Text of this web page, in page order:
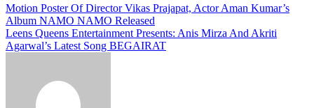
Post
navigation
Motion Poster Of Director Vikas Prajapat, Actor Aman Kumar’s
Album NAMO NAMO Released
Leens Queens Entertainment Presents: Anis Mirza And Akriti
Agarwal’s Latest Song BEGAIRAT